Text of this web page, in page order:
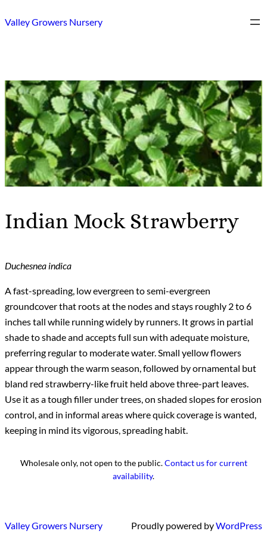
to
Valley Growers Nursery
Indian Mock Strawberry
Duchesnea indica
A fast-spreading, low evergreen to semi-evergreen
groundcover that roots at the nodes and stays roughly 2 to 6
inches tall while running widely by runners. It grows in partial
shade to shade and accepts full sun with adequate moisture,
preferring regular to moderate water. Small yellow flowers
appear through the warm season, followed by ornamental but
bland red strawberry-like fruit held above three-part leaves.
Use it as a tough filler under trees, on shaded slopes for erosion
control, and in informal areas where quick coverage is wanted,
keeping in mind its vigorous, spreading habit.
Wholesale only, not open to the public.Contact us for current
availability.
Valley Growers Nursery Proudly powered byWordPress